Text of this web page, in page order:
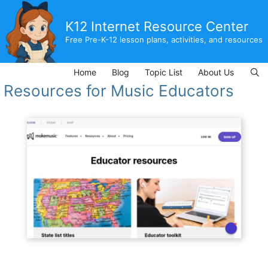
content
K12 Internet Resource Center
Free Pre-K-12 lesson plans, activities, and resources
Home Blog Topic List About Us
Resources for Music Educators